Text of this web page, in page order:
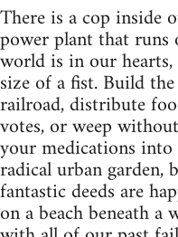
There is a cop inside
power plant that runs
world is in our
size of a fist. Build
railroad, distribute
votes, or weep
your medications
radical urban garden,
fantastic deeds are
on a beach beneath